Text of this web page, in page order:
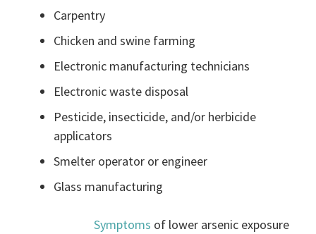
Carpentry
Chicken and swine farming
Electronic manufacturing technicians
Electronic waste disposal
Pesticide, insecticide, and/or herbicide
applicators
Smelter operator or engineer
Glass manufacturing
Symptoms of lower arsenic exposure